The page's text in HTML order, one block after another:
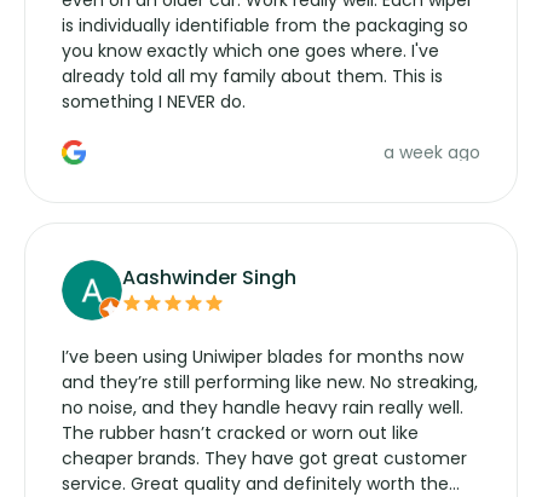
is individually identifiable from the packaging so
you know exactly which one goes where. I've
already told all my family about them. This is
something I NEVER do.
a week ago
Aashwinder Singh
I’ve been using Uniwiper blades for months now
and they’re still performing like new. No streaking,
no noise, and they handle heavy rain really well.
The rubber hasn’t cracked or worn out like
cheaper brands. They have got great customer
service. Great quality and definitely worth the